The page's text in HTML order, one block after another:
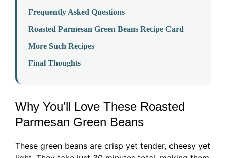
Frequently Asked Questions
Roasted Parmesan Green Beans Recipe Card
More Such Recipes
Final Thoughts
Why You’ll Love These Roasted
Parmesan Green Beans
These green beans are crisp yet tender, cheesy yet